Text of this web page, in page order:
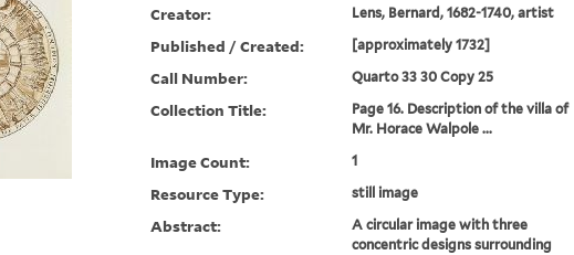
Creator: Lens, Bernard, 1682-1740, artist
Published / Created: [approximately 1732]
Call Number: Quarto 33 30 Copy 25
Collection Title:
Page 16. Description of the villa of
Mr. Horace Walpole ...
Image Count: 1
Resource Type: still image
Abstract:
A circular image with three
concentric designs surrounding